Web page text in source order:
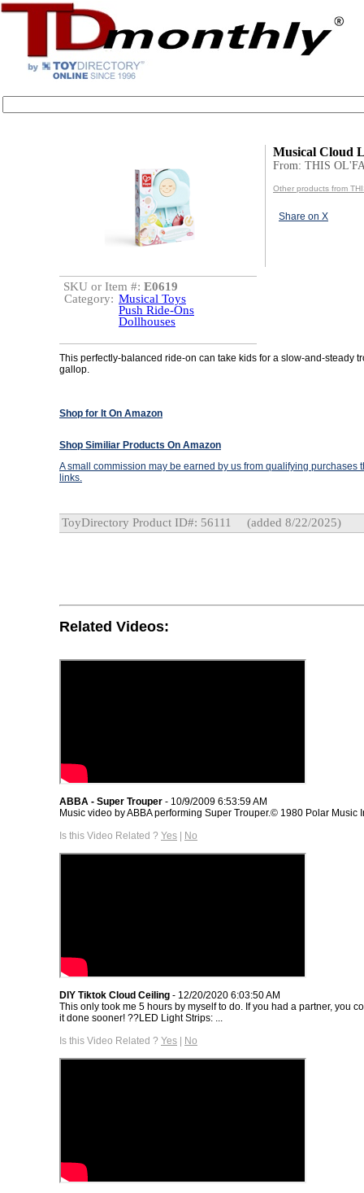
Musical Cloud
From: THIS
Other products from
Share on X
SKU or Item #: E0619
Category: Musical Toys
Push Ride-Ons
Dollhouses
This perfectly-balanced ride-on can take kids for a slow-and-steady
gallop.
Shop for It On Amazon
Shop Similiar Products On Amazon
A small commission may be earned by us from qualifying purchases
links.
ToyDirectory Product ID#: 56111 (added 8/22/2025)
Related Videos:
ABBA - Super Trouper - 10/9/2009 6:53:59 AM
Music video by ABBA performing Super Trouper.© 1980 Polar Music
Is this Video Related ? Yes | No
DIY Tiktok Cloud Ceiling - 12/20/2020 6:03:50 AM
This only took me 5 hours by myself to do. If you had a partner, you
it done sooner! ??LED Light Strips: ...
Is this Video Related ? Yes | No